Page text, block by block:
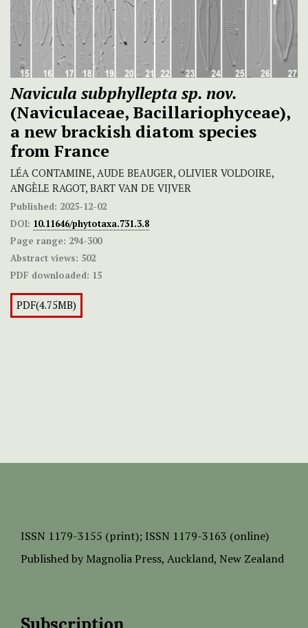
Navicula subphyllepta sp. nov.
(Naviculaceae, Bacillariophyceae),
a new brackish diatom species
from France
LÉA CONTAMINE, AUDE BEAUGER, OLIVIER VOLDOIRE,
ANGÈLE RAGOT, BART VAN DE VIJVER
Published: 2025-12-02
DOI: 10.11646/phytotaxa.731.3.8
Page range: 294-300
Abstract views: 502
PDF downloaded: 15
PDF(4.75MB)
ISSN 1179-3155 (print); ISSN 1179-3163 (online)
Published by Magnolia Press, Auckland, New Zealand